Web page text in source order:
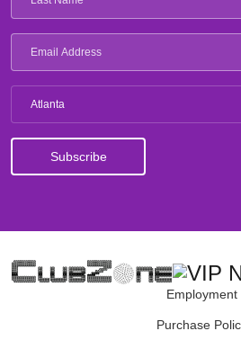
Atlanta
Employment
Purchase